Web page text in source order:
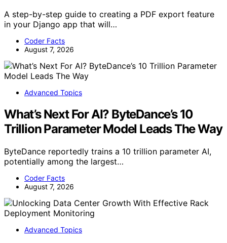
A step-by-step guide to creating a PDF export feature
in your Django app that will…
Coder Facts
August 7, 2026
Advanced Topics
What’s Next For AI? ByteDance’s 10
Trillion Parameter Model Leads The Way
ByteDance reportedly trains a 10 trillion parameter AI,
potentially among the largest…
Coder Facts
August 7, 2026
Advanced Topics